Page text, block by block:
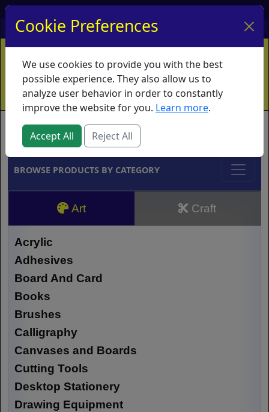
My Account My Basket Log In
Home Contact Ordering Info
Vouchers
Shipping
Educators What's New
Brands
BROWSE PRODUCTS BY CATEGORY
Art Craft
Acrylic
Adhesives
Board And Card
Books
Brushes
Calligraphy
Canvases and Boards
Cutting Tools
Desktop Stationery
Drawing Equipment
Cookie Preferences
We use cookies to provide you with the best
possible experience. They also allow us to
analyze user behavior in order to constantly
improve the website for you. Learn more.
Accept All Reject All